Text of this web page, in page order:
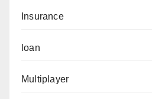
Insurance
loan
Multiplayer